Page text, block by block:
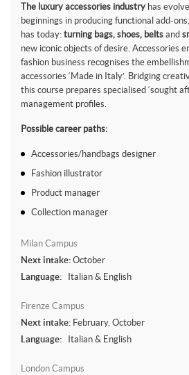
The luxury accessories industry has
beginnings in producing functional add-
has today: turning bags, shoes, belts and
new iconic objects of desire. Accessories
fashion business recognises the
accessories ‘Made in Italy’. Bridging
this course prepares specialised ‘sought
management profiles.
Possible career paths:
Accessories/handbags designer
Fashion illustrator
Product manager
Collection manager
Milan Campus
Next intake: October
Language:
Italian & English
Firenze Campus
Next intake: February, October
Language:
Italian & English
London Campus